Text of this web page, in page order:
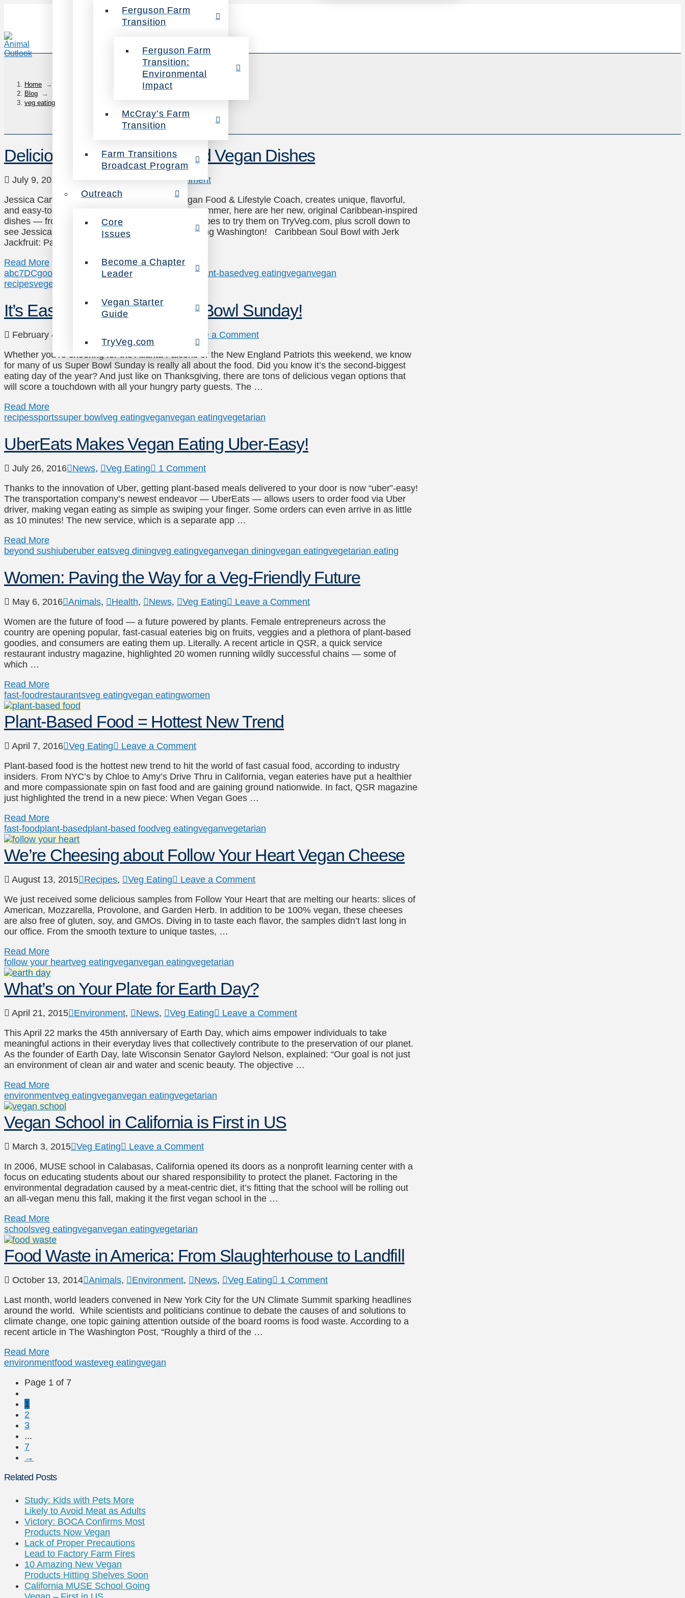
Ferguson Farm
Transition
Ferguson Farm
Transition:
Environmental
Impact
McCray’s Farm
Transition
Farm Transitions
Broadcast Program
Outreach
Core
Issues
Become a Chapter
Leader
Vegan Starter
Guide
TryVeg.com
Home
→
Blog
→
veg eating
Delicious Caribbean-Inspired Vegan Dishes
July 9, 2018
1 Comment
Jessica Carter, Compassion Over Killing’s Vegan Food & Lifestyle Coach, creates unique, flavorful,
and easy-to-prepare vegan recipes! Perfect for summer, here are her new, original Caribbean-inspired
dishes — from soul bowls to sliders. Click the recipes to try them on TryVeg.com, plus scroll down to
see Jessica sharing them on WJLA’s Good Morning Washington! Caribbean Soul Bowl with Jerk
Jackfruit: Packed …
Read More
abc7DCgood morning washington jessica carterplant-basedveg eatingveganvegan
recipesvegetarian
It’s Easy to Veganize Super Bowl Sunday!
February 4, 2017
Leave a Comment
Whether you’re cheering for the Atlanta Falcons or the New England Patriots this weekend, we know
for many of us Super Bowl Sunday is really all about the food. Did you know it’s the second-biggest
eating day of the year? And just like on Thanksgiving, there are tons of delicious vegan options that
will score a touchdown with all your hungry party guests. The …
Read More
recipessportssuper bowl veg eatingveganvegan eatingvegetarian
UberEats Makes Vegan Eating Uber-Easy!
July 26, 2016 News, Veg Eating
1 Comment
Thanks to the innovation of Uber, getting plant-based meals delivered to your door is now “uber”-easy!
The transportation company’s newest endeavor — UberEats — allows users to order food via Uber
driver, making vegan eating as simple as swiping your finger. Some orders can even arrive in as little
as 10 minutes! The new service, which is a separate app …
Read More
beyond sushiuberuber eatsveg diningveg eatingveganvegan diningvegan eatingvegetarian eating
Women: Paving the Way for a Veg-Friendly Future
May 6, 2016 Animals, Health, News, Veg Eating
Leave a Comment
Women are the future of food — a future powered by plants. Female entrepreneurs across the
country are opening popular, fast-casual eateries big on fruits, veggies and a plethora of plant-based
goodies, and consumers are eating them up. Literally. A recent article in QSR, a quick service
restaurant industry magazine, highlighted 20 women running wildly successful chains — some of
which …
Read More
fast-foodrestaurantsveg eatingvegan eatingwomen
Plant-Based Food = Hottest New Trend
April 7, 2016 Veg Eating
Leave a Comment
Plant-based food is the hottest new trend to hit the world of fast casual food, according to industry
insiders. From NYC’s by Chloe to Amy’s Drive Thru in California, vegan eateries have put a healthier
and more compassionate spin on fast food and are gaining ground nationwide. In fact, QSR magazine
just highlighted the trend in a new piece: When Vegan Goes …
Read More
fast-foodplant-basedplant-based foodveg eatingveganvegetarian
We’re Cheesing about Follow Your Heart Vegan Cheese
August 13, 2015 Recipes, Veg Eating
Leave a Comment
We just received some delicious samples from Follow Your Heart that are melting our hearts: slices of
American, Mozzarella, Provolone, and Garden Herb. In addition to be 100% vegan, these cheeses
are also free of gluten, soy, and GMOs. Diving in to taste each flavor, the samples didn’t last long in
our office. From the smooth texture to unique tastes, …
Read More
follow your heartveg eatingveganvegan eatingvegetarian
What’s on Your Plate for Earth Day?
April 21, 2015 Environment, News, Veg Eating
Leave a Comment
This April 22 marks the 45th anniversary of Earth Day, which aims empower individuals to take
meaningful actions in their everyday lives that collectively contribute to the preservation of our planet.
As the founder of Earth Day, late Wisconsin Senator Gaylord Nelson, explained: “Our goal is not just
an environment of clean air and water and scenic beauty. The objective …
Read More
environmentveg eatingveganvegan eatingvegetarian
Vegan School in California is First in US
March 3, 2015 Veg Eating
Leave a Comment
In 2006, MUSE school in Calabasas, California opened its doors as a nonprofit learning center with a
focus on educating students about our shared responsibility to protect the planet. Factoring in the
environmental degradation caused by a meat-centric diet, it’s fitting that the school will be rolling out
an all-vegan menu this fall, making it the first vegan school in the …
Read More
schoolsveg eatingveganvegan eatingvegetarian
Food Waste in America: From Slaughterhouse to Landfill
October 13, 2014 Animals, Environment, News, Veg Eating
1 Comment
Last month, world leaders convened in New York City for the UN Climate Summit sparking headlines
around the world. While scientists and politicians continue to debate the causes of and solutions to
climate change, one topic gaining attention outside of the board rooms is food waste. According to a
recent article in The Washington Post, “Roughly a third of the …
Read More
environmentfood wasteveg eatingvegan
Page 1 of 7
1
2
3
...
7
→
Related Posts
Study: Kids with Pets More
Likely to Avoid Meat as Adults
Victory: BOCA Confirms Most
Products Now Vegan
Lack of Proper Precautions
Lead to Factory Farm Fires
10 Amazing New Vegan
Products Hitting Shelves Soon
California MUSE School Going